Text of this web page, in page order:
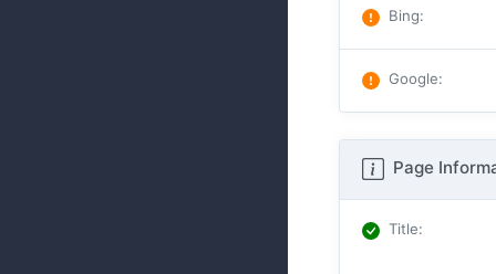
Bing:
Google:
Page
Title: